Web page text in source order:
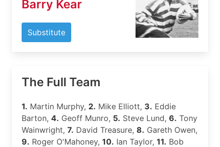
Barry Kear
Substitute
The Full Team
1. Martin Murphy, 2. Mike Elliott, 3. Eddie
Barton, 4. Geoff Munro, 5. Steve Lund, 6. Tony
Wainwright, 7. David Treasure, 8. Gareth Owen,
9. Roger O'Mahoney, 10. Ian Taylor, 11. Bob